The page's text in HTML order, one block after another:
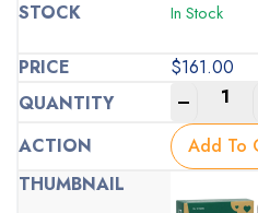
In Stock
$161.00
Add To